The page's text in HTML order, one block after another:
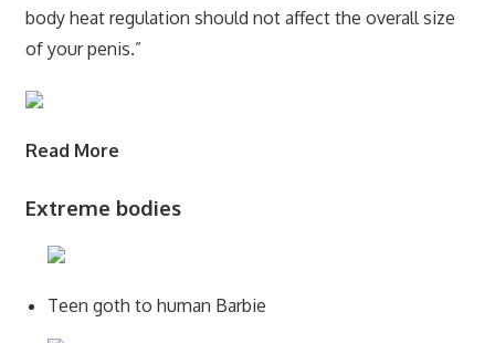
body heat regulation should not affect the overall size
of your penis.”
Read More
Extreme bodies
Teen goth to human Barbie